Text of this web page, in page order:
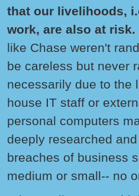
that our livelihoods,
work, are also at risk.
like Chase weren't
be careless but never
necessarily due to the
house IT staff or
personal computers
deeply researched
breaches of business
medium or small-- no